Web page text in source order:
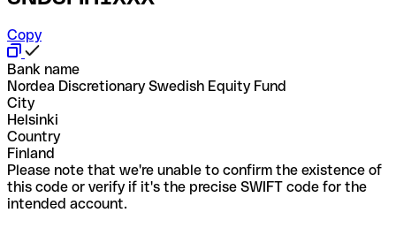
Copy
Bank name
Nordea Discretionary Swedish Equity Fund
City
Helsinki
Country
Finland
Please note that we're unable to confirm the existence of
this code or verify if it's the precise SWIFT code for the
intended account.